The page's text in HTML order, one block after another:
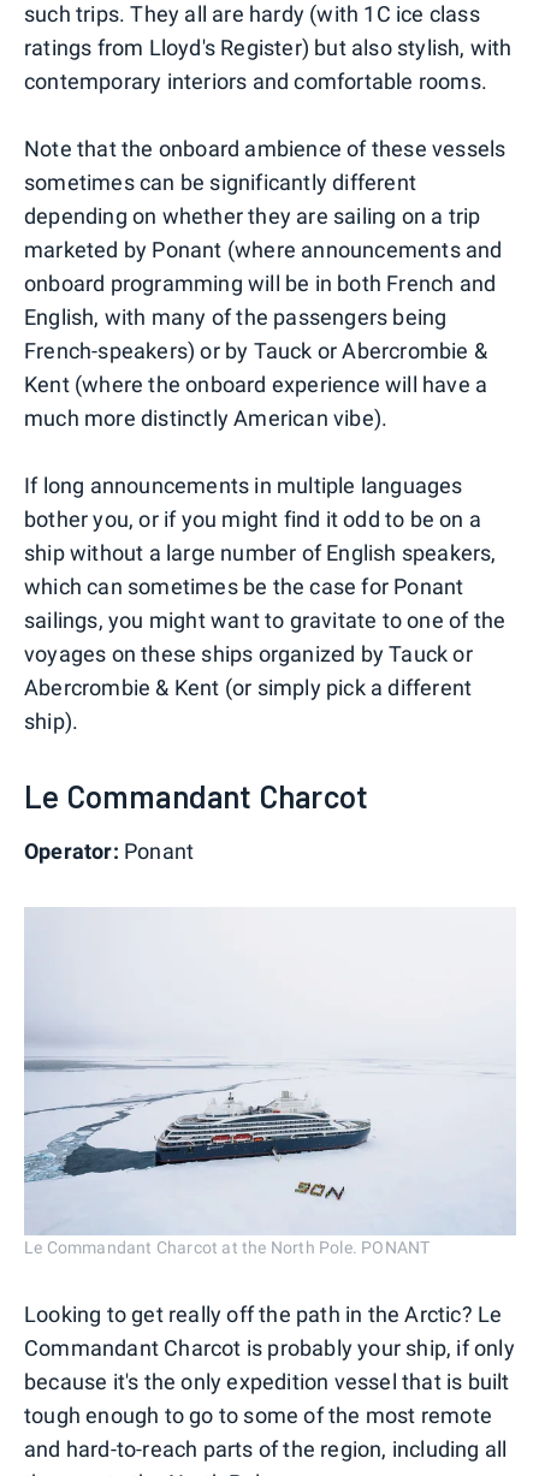
such trips. They all are hardy (with 1C ice class
ratings from Lloyd's Register) but also stylish, with
contemporary interiors and comfortable rooms.
Note that the onboard ambience of these vessels
sometimes can be significantly different
depending on whether they are sailing on a trip
marketed by Ponant (where announcements and
onboard programming will be in both French and
English, with many of the passengers being
French-speakers) or by Tauck or Abercrombie &
Kent (where the onboard experience will have a
much more distinctly American vibe).
If long announcements in multiple languages
bother you, or if you might find it odd to be on a
ship without a large number of English speakers,
which can sometimes be the case for Ponant
sailings, you might want to gravitate to one of the
voyages on these ships organized by Tauck or
Abercrombie & Kent (or simply pick a different
ship).
Le Commandant Charcot
Operator: Ponant
Le Commandant Charcot at the North Pole. PONANT
Looking to get really off the path in the Arctic? Le
Commandant Charcot is probably your ship, if only
because it's the only expedition vessel that is built
tough enough to go to some of the most remote
and hard-to-reach parts of the region, including all